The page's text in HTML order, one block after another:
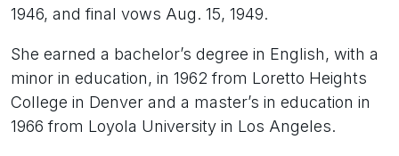
1946, and final vows Aug. 15, 1949.
She earned a bachelor’s degree in English, with a
minor in education, in 1962 from Loretto Heights
College in Denver and a master’s in education in
1966 from Loyola University in Los Angeles.